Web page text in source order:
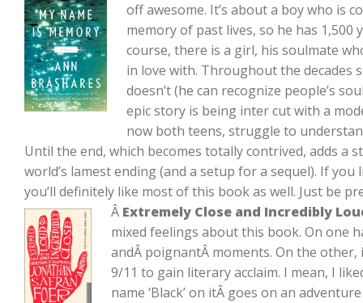
off awesome. It’s about a boy who is
memory of past lives, so he has 1,500
course, there is a girl, his soulmate
in love with. Throughout the decades
doesn’t (he can recognize people’s
epic story is being inter cut with a
now both teens, struggle to
Until the end, which becomes totally contrived, adds a
world’s lamest ending (and a setup for a sequel). If
you’ll definitely like most of this book as well. Just be
Â Extremely Close and Incredibly
mixed feelings about this book. On one
andÂ poignantÂ moments. On the
9/11 to gain literary acclaim. I mean, I
name ‘Black’ on itÂ goes on an